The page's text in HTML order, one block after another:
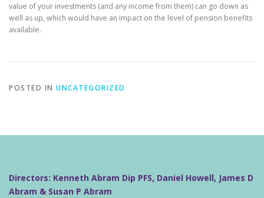
value of your investments (and any income from them) can go down as
well as up, which would have an impact on the level of pension benefits
available.
POSTED IN UNCATEGORIZED
Directors: Kenneth Abram Dip PFS, Daniel Howell, James D
Abram & Susan P Abram